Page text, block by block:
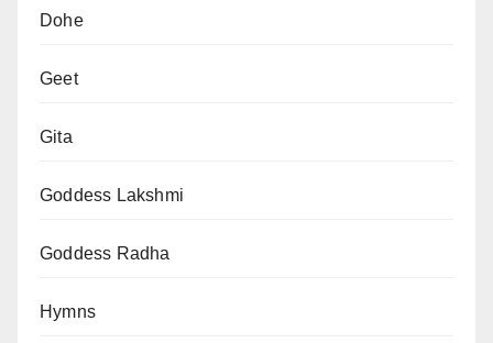
Dohe
Geet
Gita
Goddess Lakshmi
Goddess Radha
Hymns